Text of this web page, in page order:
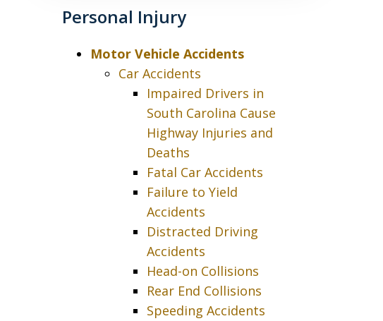
privacy
Personal Injury
Motor Vehicle Accidents
Car Accidents
Impaired Drivers in
South Carolina Cause
Highway Injuries and
Deaths
Fatal Car Accidents
Failure to Yield
Accidents
Distracted Driving
Accidents
Head-on Collisions
Rear End Collisions
Speeding Accidents